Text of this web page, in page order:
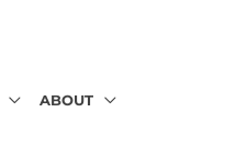
ABOUT